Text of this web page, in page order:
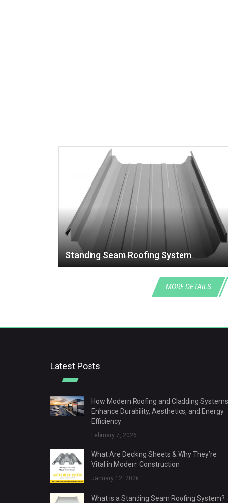
Standing Seam Roofing System
MORE DETAILS
Latest Posts
How Modern Roofing and Cladding Systems
Enhance Durability, Aesthetics, and Energy
Efficiency
February 7, 2026
What Are Decking Sheets & Why They’re
Vital in Modern Construction
January 12, 2026
What is a Standing Seam Roofing System?